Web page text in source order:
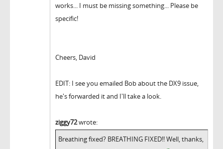
works... I must be missing something... Please be
specific!
Cheers, David
EDIT: I see you emailed Bob about the DX9 issue,
he's forwarded it and I'll take a look.
ziggy72wrote:
Breathing fixed? BREATHING FIXED!! Well, thanks,